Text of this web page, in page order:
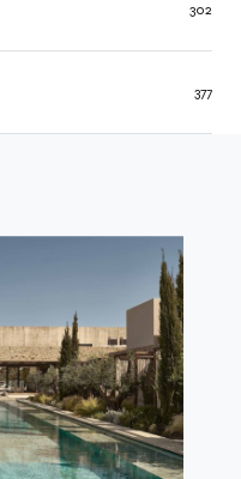
377
302